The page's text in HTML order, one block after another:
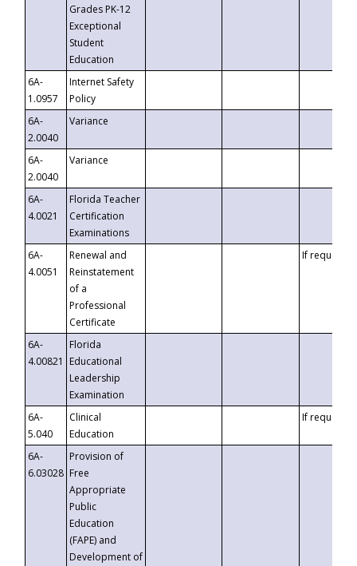
Grades PK-12
Exceptional
Student
Education
6A-
1.0957
Internet Safety
Policy
6A-
2.0040
Variance
6A-
2.0040
Variance
6A-
4.0021
Florida Teacher
Certification
Examinations
6A-
4.0051
Renewal and
Reinstatement
of a
Professional
Certificate
If requested
6A-
4.00821
Florida
Educational
Leadership
Examination
6A-
5.040
Clinical
Education
If requested
6A-
6.03028
Provision of
Free
Appropriate
Public
Education
(FAPE) and
Development of